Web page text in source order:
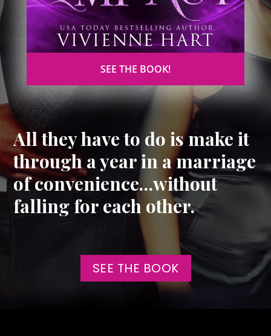
SEE THE BOOK!
All they have to do is make it
through a year in a marriage
of convenience…without
falling for each other.
SEE THE BOOK